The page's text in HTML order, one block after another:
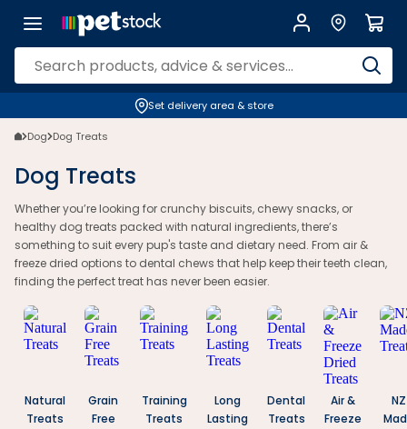
Set delivery area & store
Dog Dog Treats
Dog Treats
Whether you’re looking for crunchy biscuits, chewy snacks, or
healthy dog treats packed with natural ingredients, there’s
something to suit every pup's taste and dietary need. From air &
freeze dried options to dental chews that help keep their teeth clean,
finding the perfect treat has never been easier.
Natural
Treats
Grain
Free
Training
Treats
Long
Lasting
Dental
Treats
Air &
Freeze
NZ